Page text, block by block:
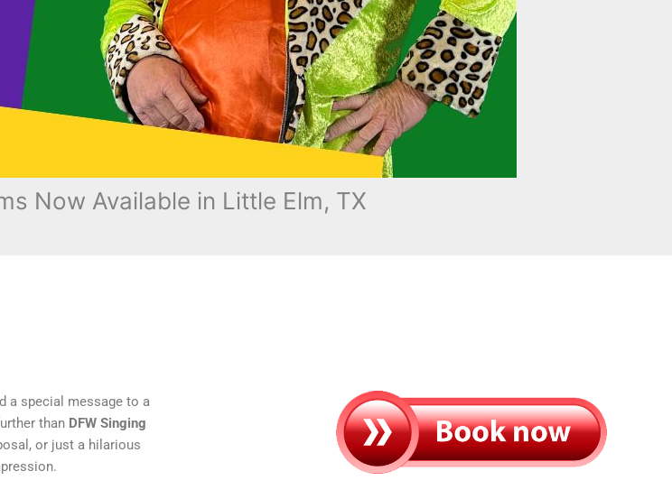
Now Available in Little Elm, TX
a special message to a
than DFW Singing
or just a hilarious